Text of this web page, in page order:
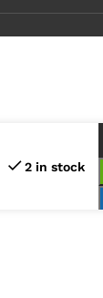
2 in stock